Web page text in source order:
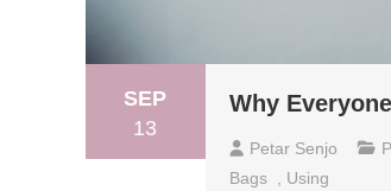
SEP
13
Why
Petar Senjo
Bags
Using